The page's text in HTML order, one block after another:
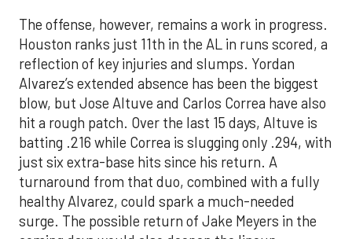
The offense, however, remains a work in progress.
Houston ranks just 11th in the AL in runs scored, a
reflection of key injuries and slumps. Yordan
Alvarez’s extended absence has been the biggest
blow, but Jose Altuve and Carlos Correa have also
hit a rough patch. Over the last 15 days, Altuve is
batting .216 while Correa is slugging only .294, with
just six extra-base hits since his return. A
turnaround from that duo, combined with a fully
healthy Alvarez, could spark a much-needed
surge. The possible return of Jake Meyers in the